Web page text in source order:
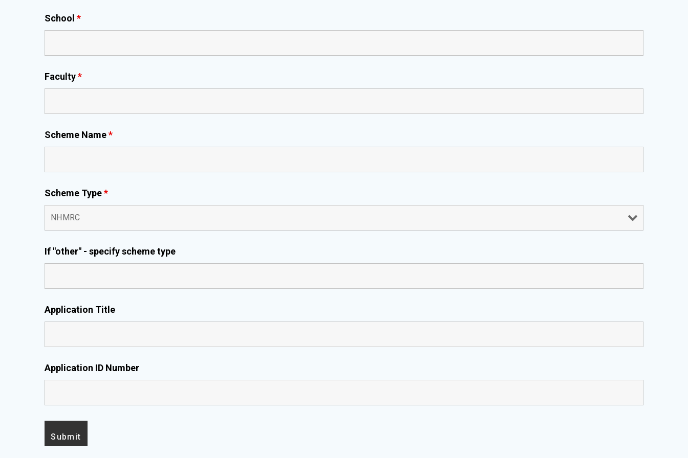
School*
Faculty*
Scheme Name*
Scheme Type*
If "other" - specify scheme type
Application Title
Application ID Number